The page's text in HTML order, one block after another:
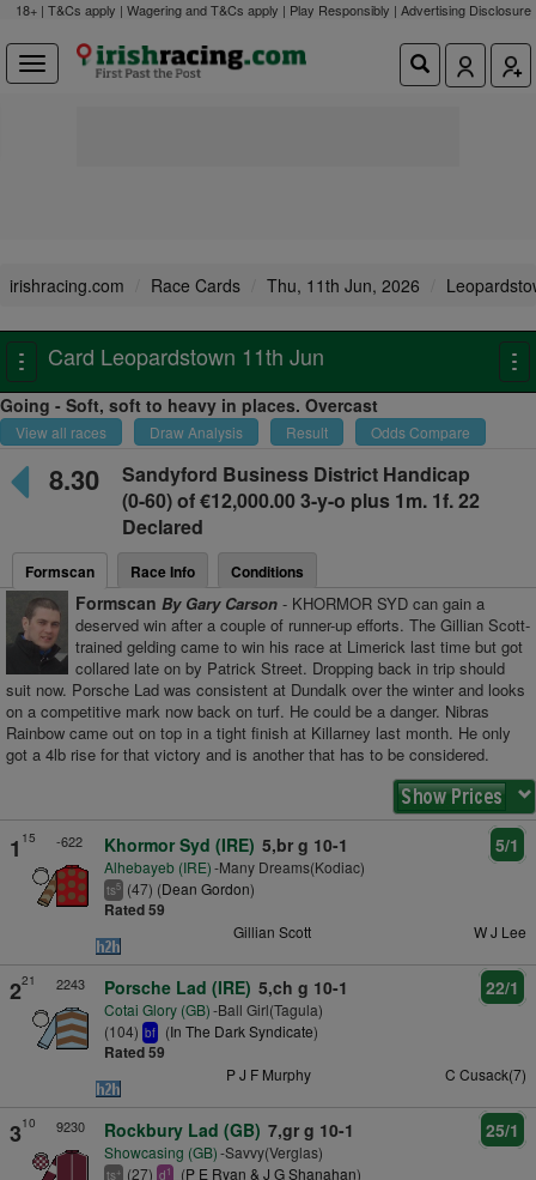
18+ | T&Cs apply | Wagering and T&Cs apply | Play Responsibly | Advertising Disclosure
irishracing.com Race Cards Thu, 11th Jun, 2026
Toggle
navigation
Card Leopardstown 11th Jun
Going - Soft, soft to heavy in places. Overcast
View all races Draw Analysis Result Odds Compare
8.30
Sandyford Business District Handicap
(0-60) of €12,000.00 3-y-o plus 1m. 1f. 22
Declared
Formscan Race Info Conditions
Formscan By Gary Carson - KHORMOR SYD can gain a
deserved win after a couple of runner-up efforts. The Gillian Scott-
trained gelding came to win his race at Limerick last time but got
collared late on by Patrick Street. Dropping back in trip should
suit now. Porsche Lad was consistent at Dundalk over the winter and looks
on a competitive mark now back on turf. He could be a danger. Nibras
Rainbow came out on top in a tight finish at Killarney last month. He only
got a 4lb rise for that victory and is another that has to be considered.
1 15 -622 Khormor Syd (IRE) 5,br g 10-1
Alhebayeb (IRE)-Many Dreams(Kodiac)
ts5 (47) (Dean Gordon)
Rated 59
5/1
Gillian Scott W J Lee
221 2243 Porsche Lad (IRE) 5,ch g 10-1
Cotai Glory (GB)-Ball Girl(Tagula)
(104) bf (In The Dark Syndicate)
Rated 59
22/1
P J F Murphy C Cusack(7)
310 9230 Rockbury Lad (GB) 7,gr g 10-1
Showcasing (GB)-Savvy(Verglas)
ts+ (27) d1 (P E Ryan & J G Shanahan)
25/1